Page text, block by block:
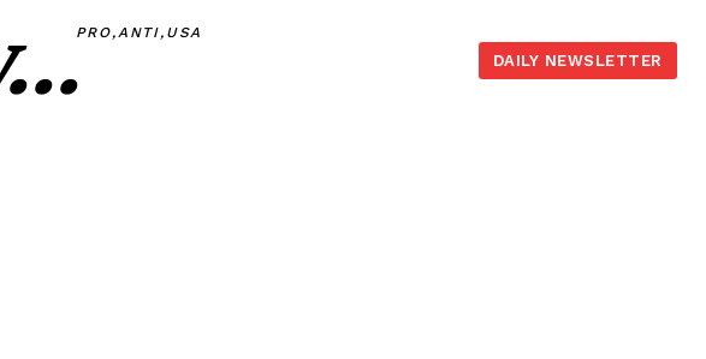
PRO,ANTI,USA
DAILY NEWSLETTER